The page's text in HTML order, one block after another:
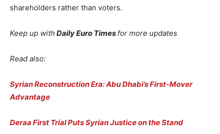
shareholders rather than voters.
Keep up with Daily Euro Times for more updates
Read also:
Syrian Reconstruction Era: Abu Dhabi’s First-Mover
Advantage
Deraa First Trial Puts Syrian Justice on the Stand